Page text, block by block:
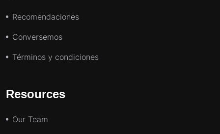
Recomendaciones
Conversemos
Términos y condiciones
Resources
Our Team